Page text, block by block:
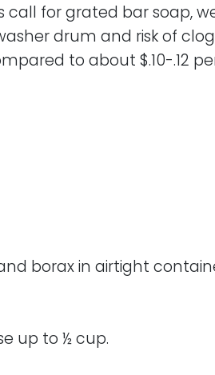
call for grated bar soap,
drum and risk of
to about $.10-.12
borax in airtight
up to ½ cup.